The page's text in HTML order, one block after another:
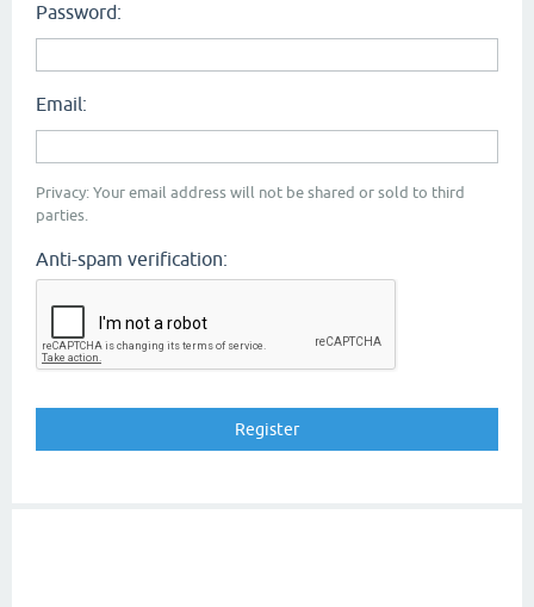
Password:
Email:
Privacy: Your email address will not be shared or sold to third
parties.
Anti-spam verification: